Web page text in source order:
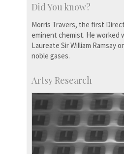
Did You know?
Morris Travers, the first
eminent chemist. He worked
Laureate Sir William Ramsay
noble gases.
Artsy Research